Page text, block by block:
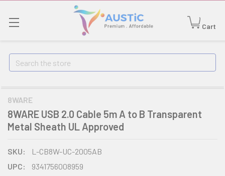
Cart
Search
8WARE
8WARE USB 2.0 Cable 5m A to B Transparent
Metal Sheath UL Approved
SKU:
L-CB8W-UC-2005AB
UPC:
9341756008959